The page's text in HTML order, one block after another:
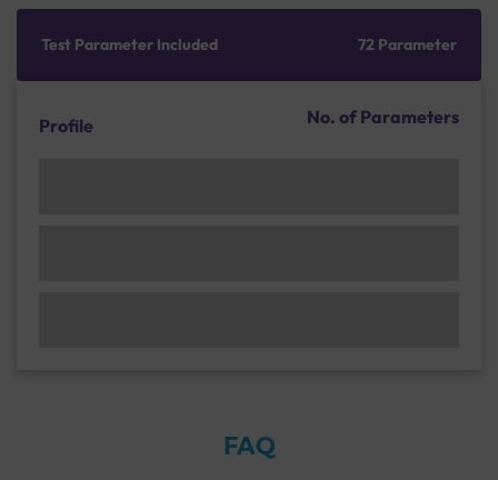
Test Parameter Included 72 Parameter
Profile No. of Parameters
FAQ